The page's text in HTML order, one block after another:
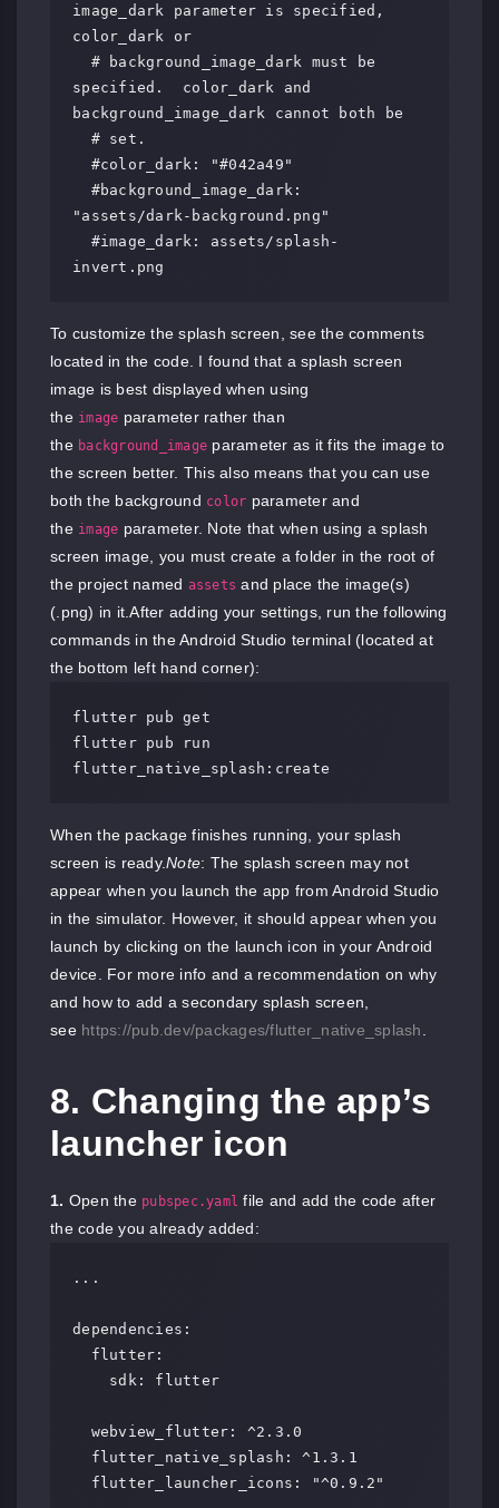
image_dark parameter is specified,
color_dark or
specified.  color_dark and
background_image_dark cannot both be
"assets/dark-background.png"
invert.png
To customize the splash screen, see the comments
located in the code. I found that a splash screen
image is best displayed when using
the image parameter rather than
the background_image parameter as it fits the image to
the screen better. This also means that you can use
both the background color parameter and
the image parameter. Note that when using a splash
screen image, you must create a folder in the root of
the project named assets and place the image(s)
(.png) in it.After adding your settings, run the following
commands in the Android Studio terminal (located at
the bottom left hand corner):
flutter pub get
flutter pub run
flutter_native_splash:create
When the package finishes running, your splash
screen is ready.Note: The splash screen may not
appear when you launch the app from Android Studio
in the simulator. However, it should appear when you
launch by clicking on the launch icon in your Android
device. For more info and a recommendation on why
and how to add a secondary splash screen,
see https://pub.dev/packages/flutter_native_splash
8. Changing the app’s
launcher icon
1. Open the pubspec.yaml file and add the code after
the code you already added:
...
dependencies: